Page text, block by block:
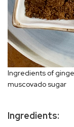
Ingredients of
muscovado sugar
Ingredients: